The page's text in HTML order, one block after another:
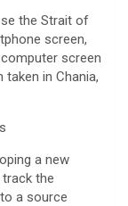
the Strait of
screen,
screen
in Chania,
a new
the
a source